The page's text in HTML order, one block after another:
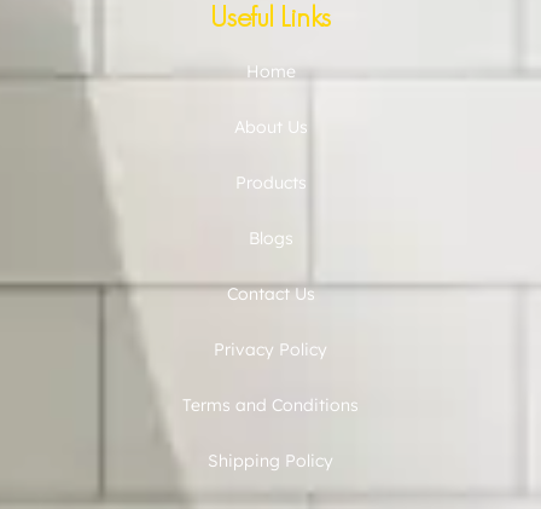
Useful Links
Home
About Us
Products
Blogs
Contact Us
Privacy Policy
Terms and Conditions
Shipping Policy